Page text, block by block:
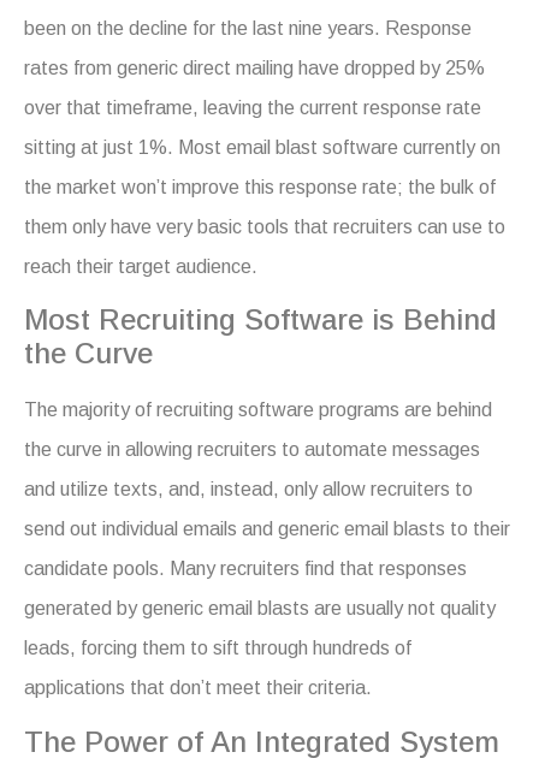
been on the decline for the last nine years. Response
rates from generic direct mailing have dropped by 25%
over that timeframe, leaving the current response rate
sitting at just 1%. Most email blast software currently on
the market won’t improve this response rate; the bulk of
them only have very basic tools that recruiters can use to
reach their target audience.
Most Recruiting Software is Behind
the Curve
The majority of recruiting software programs are behind
the curve in allowing recruiters to automate messages
and utilize texts, and, instead, only allow recruiters to
send out individual emails and generic email blasts to their
candidate pools. Many recruiters find that responses
generated by generic email blasts are usually not quality
leads, forcing them to sift through hundreds of
applications that don’t meet their criteria.
The Power of An Integrated System